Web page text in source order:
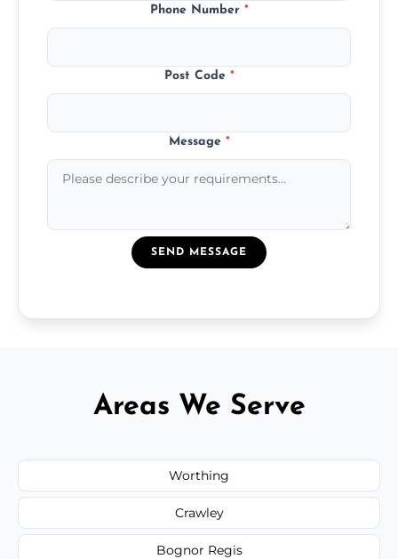
Phone Number *
Post Code *
Message *
SEND MESSAGE
Areas We Serve
Worthing
Crawley
Bognor Regis